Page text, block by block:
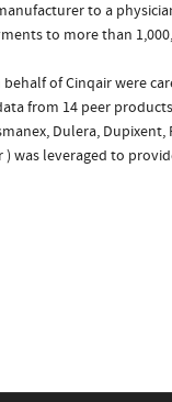
to a
to more than
behalf of Cinqair were
from 14 peer products
Dulera, Dupixent,
) was leveraged to